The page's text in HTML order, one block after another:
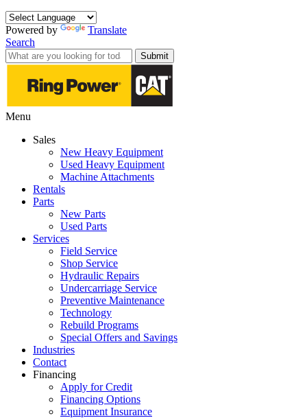
Powered by
Translate
Search
Submit
Menu
Sales
New Heavy Equipment
Used Heavy Equipment
Machine Attachments
Rentals
Parts
New Parts
Used Parts
Services
Field Service
Shop Service
Hydraulic Repairs
Undercarriage Service
Preventive Maintenance
Technology
Rebuild Programs
Special Offers and Savings
Industries
Contact
Financing
Apply for Credit
Financing Options
Equipment Insurance